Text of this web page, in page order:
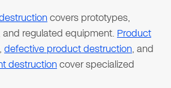
covers prototypes,
regulated equipment. Product
, defective product destruction, and
destructioncover specialized